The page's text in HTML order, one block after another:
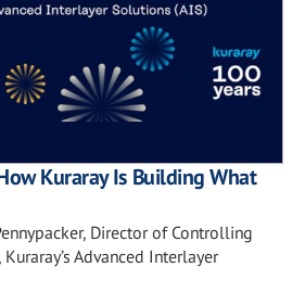
Kuraray Is Building What
Director of Controlling
Advanced Interlayer